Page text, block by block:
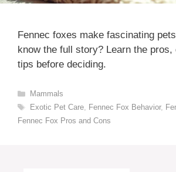
Fennec foxes make fascinating
know the full story? Learn the
tips before deciding.
Categories
Mammals
Tags
Exotic Pet Care, Fennec Fox Behavior,
Fennec Fox Pros and Cons